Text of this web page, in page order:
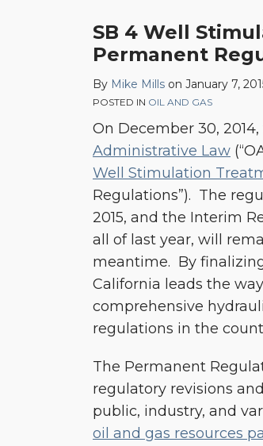
SB 4 Well
Permanent
By Mike Mills on January 7,
POSTED IN OIL AND GAS
On December 30,
Administrative Law
Well Stimulation
Regulations”). The
2015, and the Interim
all of last year, will
meantime. By
California leads the
comprehensive
regulations in the
The Permanent
regulatory revisions
public, industry, and
oil and gas resources
SB
4
Well
Stimulation
Treatment
Permanent
Regulations
Finalized